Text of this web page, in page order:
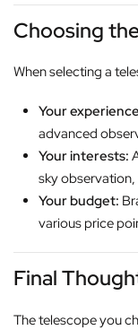
Choosing
When selecting a
Your
advanced
Your interests:
sky
Your budget:
various price
Final
The telescope you